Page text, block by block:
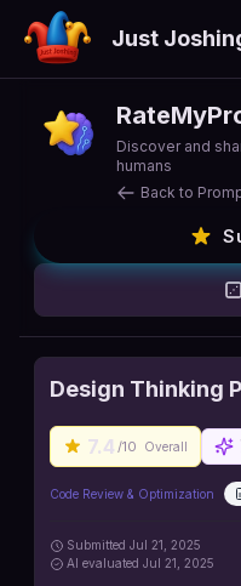
Just
Discover and
humans
Back to
Design Thinking
7.4 /10 Overall
Code Review & Optimization
Submitted Jul 21, 2025
AI evaluated Jul 21, 2025